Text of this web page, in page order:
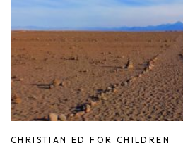
CHRISTIAN ED FOR CHILDREN